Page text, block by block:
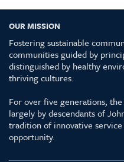
OUR MISSION
Fostering sustainable
communities guided by
distinguished by healthy
thriving cultures.
For over five generations,
largely by descendants of
tradition of innovative
opportunity.